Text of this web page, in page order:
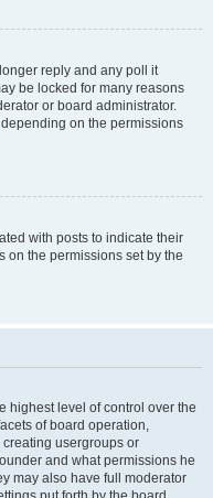
reply and any poll it
be locked for many reasons
or board administrator.
on the permissions
with posts to indicate their
on the permissions set by the
highest level of control over the
of board operation,
usergroups or
and what permissions he
may also have full moderator